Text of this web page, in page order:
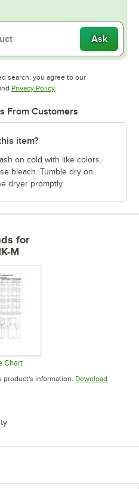
Ask
search, you agree to our
in new tab
Privacy PolicyOpens in new tab
From Customers
item?
on cold with like colors.
bleach. Tumble dry on
dryer promptly.
for
M
Chart
Opens in new tab
product's information. Download
tab